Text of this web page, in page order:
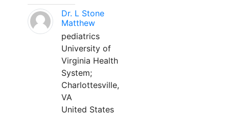
Dr. L Stone
Matthew
pediatrics
University of
Virginia Health
System;
Charlottesville,
VA
United States